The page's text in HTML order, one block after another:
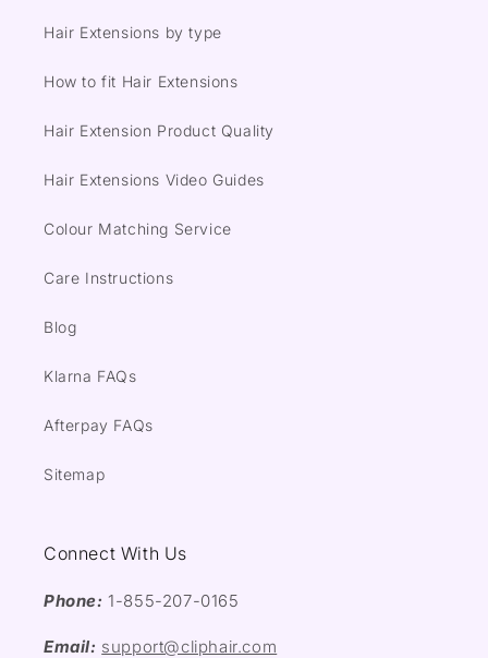
Hair Extensions by type
How to fit Hair Extensions
Hair Extension Product Quality
Hair Extensions Video Guides
Colour Matching Service
Care Instructions
Blog
Klarna FAQs
Afterpay FAQs
Sitemap
Connect With Us
Phone: 1-855-207-0165
Email: support@cliphair.com